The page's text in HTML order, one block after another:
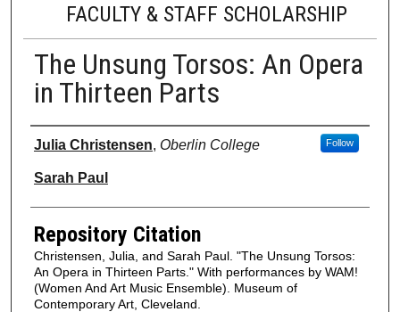
FACULTY & STAFF SCHOLARSHIP
The Unsung Torsos: An Opera
in Thirteen Parts
Authors
Julia Christensen, Oberlin College Follow
Sarah Paul
Repository Citation
Christensen, Julia, and Sarah Paul. "The Unsung Torsos:
An Opera in Thirteen Parts." With performances by WAM!
(Women And Art Music Ensemble). Museum of
Contemporary Art, Cleveland.